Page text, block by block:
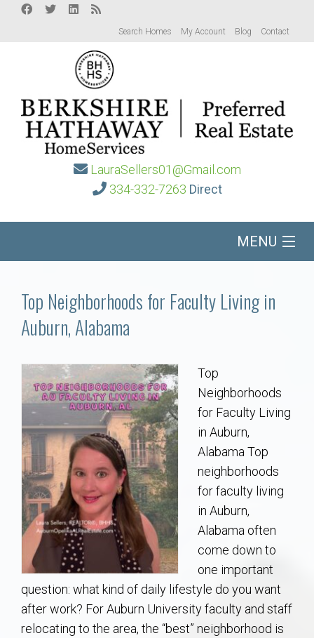
Search Homes My Account Blog Contact
LauraSellers01@Gmail.com
334-332-7263 Direct
MENU
Communities
Buy/Sell
About
Local
Concierge
Auburn Subdivisons
Auburn Condos
Opelika Subdivisions
Top Neighborhoods for Faculty Living in
Auburn, Alabama
Top
Neighborhoods
for Faculty Living
in Auburn,
Alabama Top
neighborhoods
for faculty living
in Auburn,
Alabama often
come down to
one important
question: what kind of daily lifestyle do you want
after work? For Auburn University faculty and staff
relocating to the area, the “best” neighborhood is